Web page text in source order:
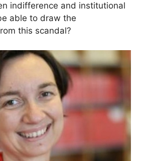
indifference and institutional
able to draw the
this scandal?